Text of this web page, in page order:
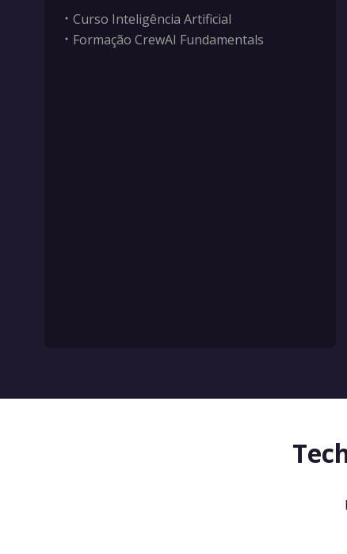
Curso Inteligência Artificial
Formação CrewAI Fundamentals